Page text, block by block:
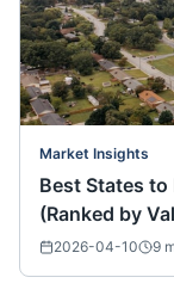
Market Insights
Best States to
(Ranked by
2026-04-10 9